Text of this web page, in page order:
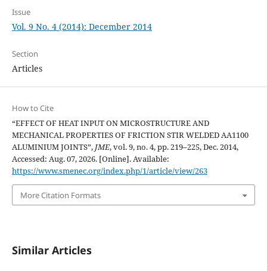
Issue
Vol. 9 No. 4 (2014): December 2014
Section
Articles
How to Cite
“EFFECT OF HEAT INPUT ON MICROSTRUCTURE AND
MECHANICAL PROPERTIES OF FRICTION STIR WELDED AA1100
ALUMINIUM JOINTS”, JME, vol. 9, no. 4, pp. 219–225, Dec. 2014,
Accessed: Aug. 07, 2026. [Online]. Available:
https://www.smenec.org/index.php/1/article/view/263
More Citation Formats
Similar Articles